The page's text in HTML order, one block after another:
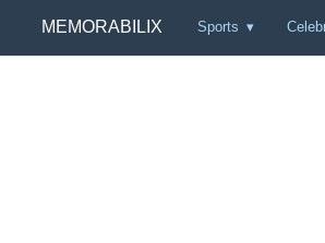
MEMORABILIX Sports